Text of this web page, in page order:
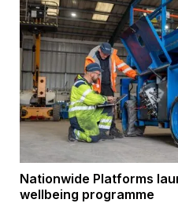
Nationwide Platforms
wellbeing programme